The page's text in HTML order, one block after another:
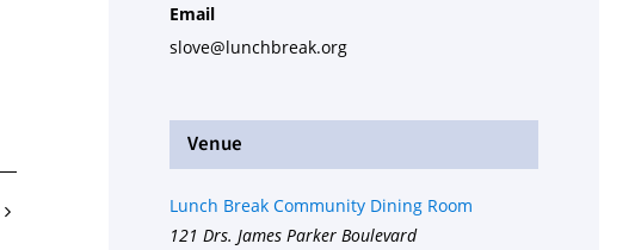
Email
slove@lunchbreak.org
Venue
Lunch Break Community Dining Room
121 Drs. James Parker Boulevard